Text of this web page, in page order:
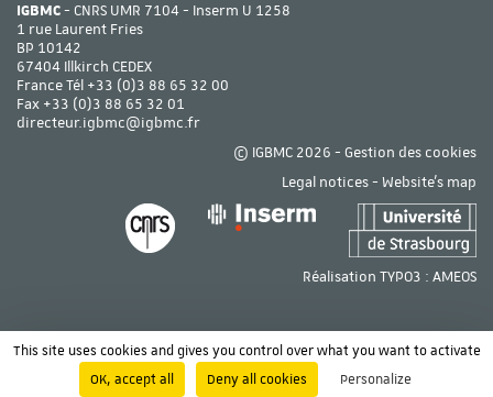
IGBMC- CNRS UMR 7104 - Inserm U 1258
1 rue Laurent Fries
BP 10142
67404 Illkirch CEDEX
France Tél +33 (0)3 88 65 32 00
Fax +33 (0)3 88 65 32 01
directeur.igbmc@igbmc.fr
© IGBMC 2026 - Gestion des cookies
Legal notices- Website's map
Réalisation TYPO3 : AMEOS
This site uses cookies and gives you control over what you want to activate
OK, accept all
Deny all cookies Personalize